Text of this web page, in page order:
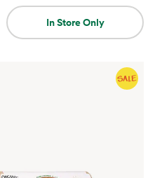
In Store Only